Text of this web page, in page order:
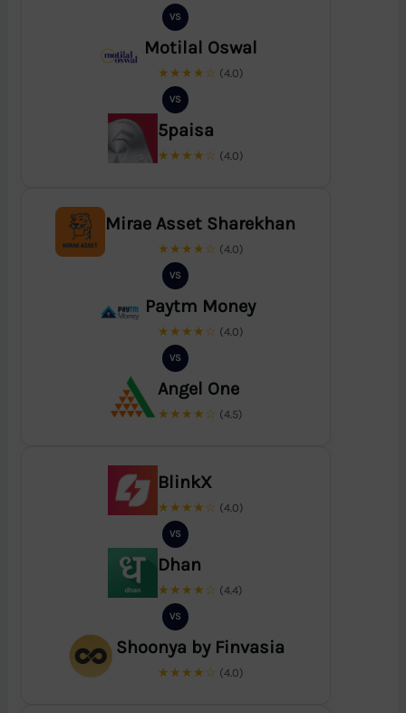
VS
Motilal Oswal
★★★★☆ (4.0)
VS
5paisa
★★★★☆ (4.0)
Mirae Asset Sharekhan
★★★★☆ (4.0)
VS
Paytm Money
★★★★☆ (4.0)
VS
Angel One
★★★★☆ (4.5)
BlinkX
★★★★☆ (4.0)
VS
Dhan
★★★★☆ (4.4)
VS
Shoonya by Finvasia
★★★★☆ (4.0)